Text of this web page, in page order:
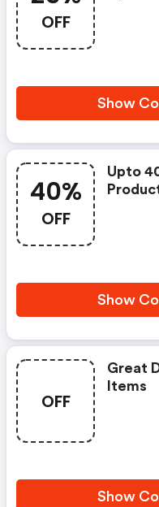
OFF
Show
40%
OFF
Upto
Show
OFF
Great
Items
Show